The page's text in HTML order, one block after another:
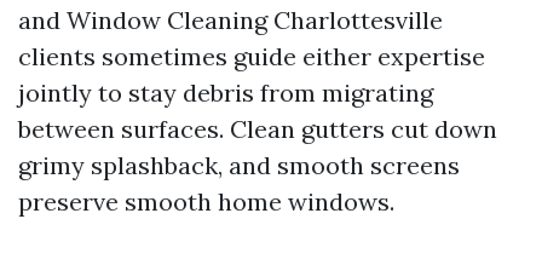
and Window Cleaning Charlottesville
clients sometimes guide either expertise
jointly to stay debris from migrating
between surfaces. Clean gutters cut down
grimy splashback, and smooth screens
preserve smooth home windows.